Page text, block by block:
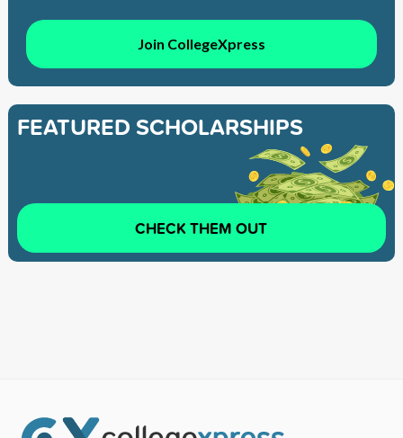
Join CollegeXpress
FEATURED SCHOLARSHIPS
CHECK THEM OUT